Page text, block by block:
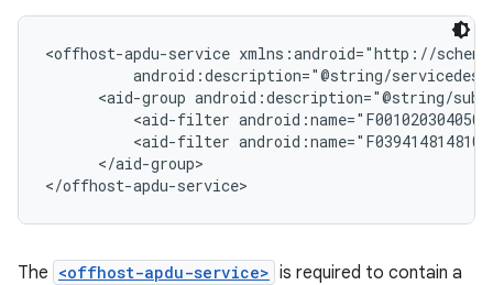
<offhost-apdu-service xmlns:android="http://
android:description="@string/
<aid-group android:description="@string/
<aid-filter
<aid-filter
      </aid-group>
The <offhost-apdu-service> is required to contain a